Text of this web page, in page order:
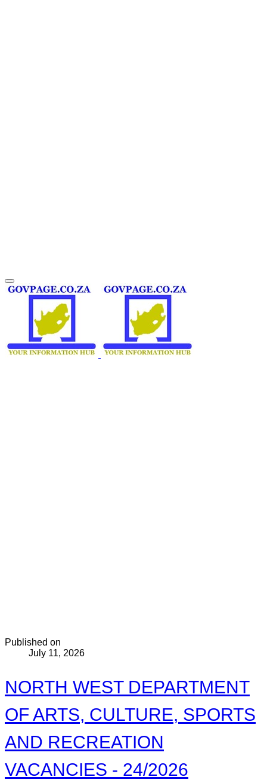
Published on
July 11, 2026
NORTH WEST DEPARTMENT
OF ARTS, CULTURE, SPORTS
AND RECREATION
VACANCIES - 24/2026